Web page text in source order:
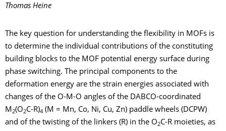
Thomas Heine
The key question for understanding the flexibility in MOFs is
to determine the individual contributions of the constituting
building blocks to the MOF potential energy surface during
phase switching. The principal components to the
deformation energy are the strain energies associated with
changes of the O-M-O angles of the DABCO-coordinated
M2(O2C-R)4 (M = Mn, Co, Ni, Cu, Zn) paddle wheels (DCPW)
and of the twisting of the linkers (R) in the O2C-R moieties, as